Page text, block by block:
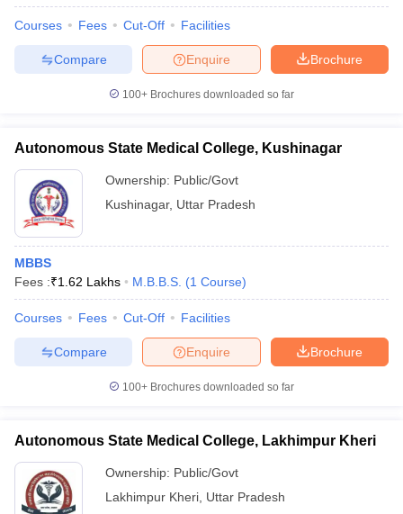
Courses Fees Cut-Off Facilities
Brochure
Enquire
Compare
100+ Brochures downloaded so far
Autonomous State Medical College, Kushinagar
Ownership: Public/Govt
Kushinagar, Uttar Pradesh
MBBS
Fees :₹1.62 Lakhs M.B.B.S. (1 Course)
Courses Fees Cut-Off Facilities
Brochure
Enquire
Compare
100+ Brochures downloaded so far
Autonomous State Medical College, Lakhimpur Kheri
Ownership: Public/Govt
Lakhimpur Kheri Uttar Pradesh